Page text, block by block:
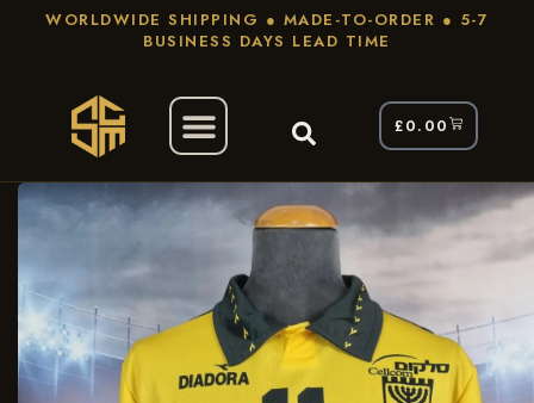
WORLDWIDE SHIPPING ● MADE-TO-ORDER ● 5-7
BUSINESS DAYS LEAD TIME
£0.00